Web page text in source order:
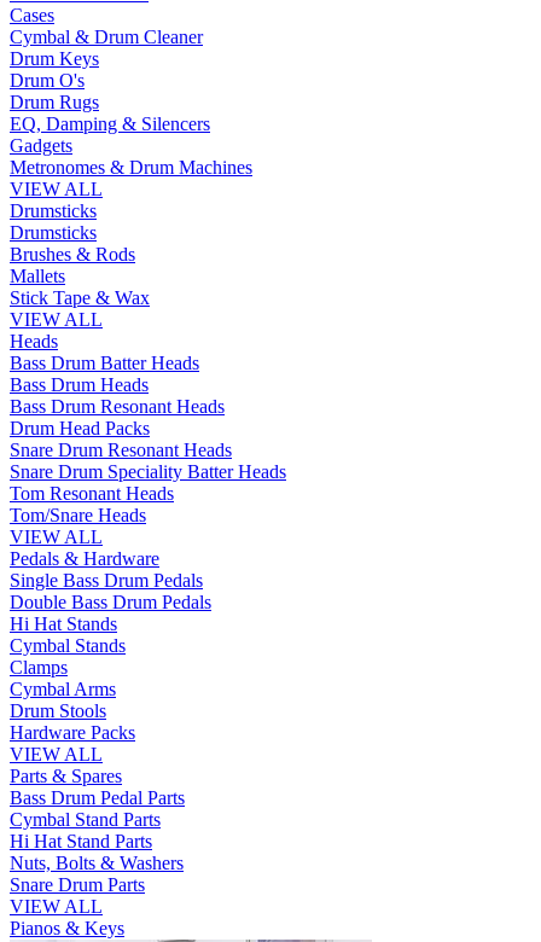
Cases
Cymbal & Drum Cleaner
Drum Keys
Drum O's
Drum Rugs
EQ, Damping & Silencers
Gadgets
Metronomes & Drum Machines
VIEW ALL
Drumsticks
Drumsticks
Brushes & Rods
Mallets
Stick Tape & Wax
VIEW ALL
Heads
Bass Drum Batter Heads
Bass Drum Heads
Bass Drum Resonant Heads
Drum Head Packs
Snare Drum Resonant Heads
Snare Drum Speciality Batter Heads
Tom Resonant Heads
Tom/Snare Heads
VIEW ALL
Pedals & Hardware
Single Bass Drum Pedals
Double Bass Drum Pedals
Hi Hat Stands
Cymbal Stands
Clamps
Cymbal Arms
Drum Stools
Hardware Packs
VIEW ALL
Parts & Spares
Bass Drum Pedal Parts
Cymbal Stand Parts
Hi Hat Stand Parts
Nuts, Bolts & Washers
Snare Drum Parts
VIEW ALL
Pianos & Keys